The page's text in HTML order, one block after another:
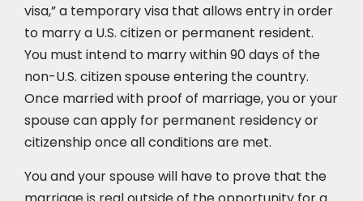
visa,” a temporary visa that allows entry in order
to marry a U.S. citizen or permanent resident.
You must intend to marry within 90 days of the
non-U.S. citizen spouse entering the country.
Once married with proof of marriage, you or your
spouse can apply for permanent residency or
citizenship once all conditions are met.
You and your spouse will have to prove that the